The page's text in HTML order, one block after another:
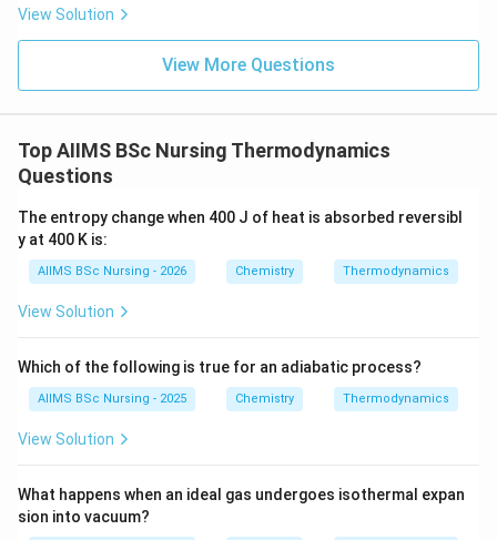
Step 3:Choose the correct option. Combining both
conditions:
\Delta G^\circ < 0
ΔG < 0
Therefore,
\boxed{(2)}
(2)
is the correct answer.
Download Solution in PDF
View Solution
View More Questions
Top AIIMS BSc Nursing Thermodynamics
Questions
The entropy change when 400 J of heat is absorbed reversibl
y at 400 K is:
AIIMS BSc Nursing - 2026 Chemistry Thermodynamics
View Solution
Which of the following is true for an adiabatic process?
AIIMS BSc Nursing - 2025 Chemistry Thermodynamics
View Solution
What happens when an ideal gas undergoes isothermal expan
sion into vacuum?